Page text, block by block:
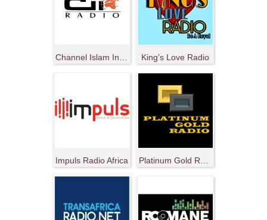
King’s Love Radio
Impuls Radio Africa